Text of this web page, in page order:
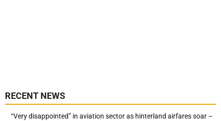
RECENT NEWS
“Very disappointed” in aviation sector as hinterland airfares soar –